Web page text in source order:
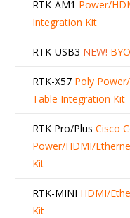
RTK-AM1 Power/
Integration Kit
RTK-USB3 NEW!
RTK-X57 Poly
Table Integration Kit
RTK Pro/Plus Cisco
Power/HDMI/
Kit
RTK-MINI HDMI/
Kit